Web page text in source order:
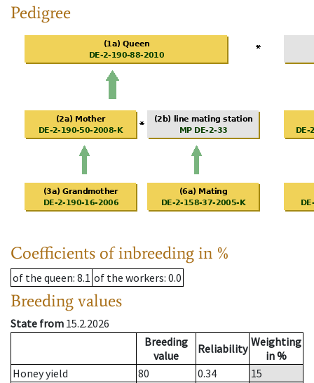
Pedigree
Coefficients of inbreeding in %
of the queen: 8.1 of the workers: 0.0
Breeding values
State from 15.2.2026
Breeding
value
Reliability Weighting
in %
Honey yield
80 0.34
15